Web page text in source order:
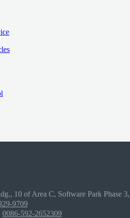
10 of Area C, Software Park Phase
9709
0086-592-2652309